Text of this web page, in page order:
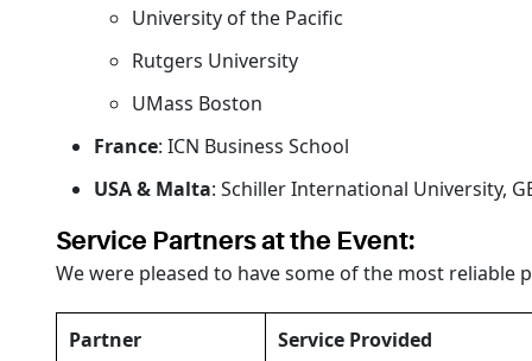
University of the Pacific
Rutgers University
UMass Boston
France: ICN Business School
USA & Malta: Schiller International University,
Service Partners at the Event:
We were pleased to have some of the most
Partner Service Provided